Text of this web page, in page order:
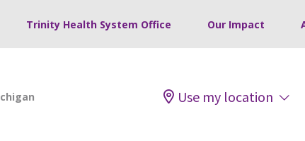
Trinity Health System Office Our Impact
Use my location